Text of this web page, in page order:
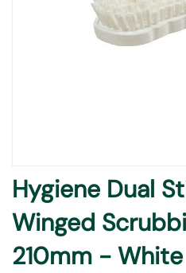
Hygiene Dual
Winged
210mm - White
Skip
to
the
beginning
of
the